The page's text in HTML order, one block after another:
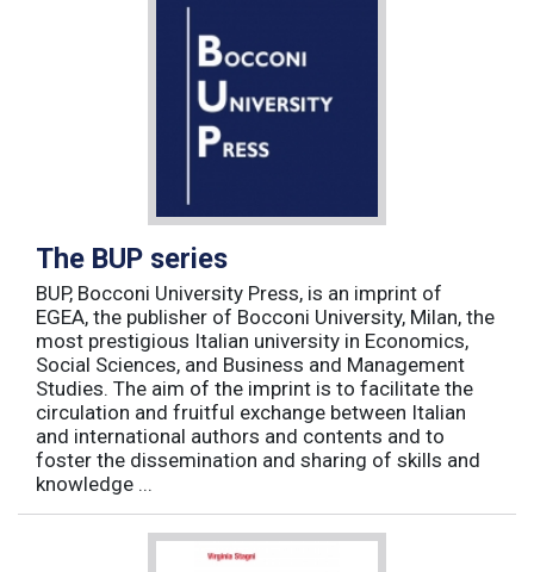
The BUP series
BUP, Bocconi University Press, is an imprint of
EGEA, the publisher of Bocconi University, Milan, the
most prestigious Italian university in Economics,
Social Sciences, and Business and Management
Studies. The aim of the imprint is to facilitate the
circulation and fruitful exchange between Italian
and international authors and contents and to
foster the dissemination and sharing of skills and
knowledge ...